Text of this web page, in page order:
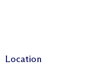
Location